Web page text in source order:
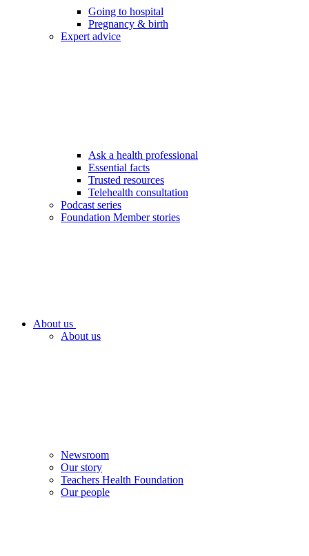
Going to hospital
Pregnancy & birth
Expert advice
Ask a health professional
Essential facts
Trusted resources
Telehealth consultation
Podcast series
Foundation Member stories
About us
About us
Newsroom
Our story
Teachers Health Foundation
Our people